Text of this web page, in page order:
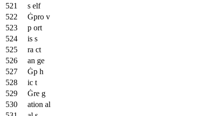
s elf
Ġpro v
p ort
is s
ra ct
an ge
Ġp h
ic t
Ġre g
ation al